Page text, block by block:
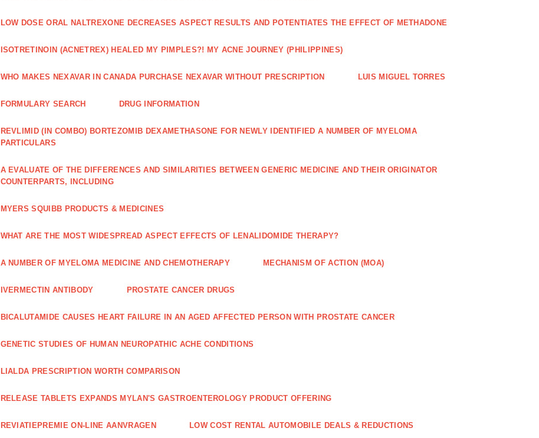
LOW DOSE ORAL NALTREXONE DECREASES ASPECT RESULTS AND POTENTIATES THE EFFECT OF METHADONE
ISOTRETINOIN (ACNETREX) HEALED MY PIMPLES?! MY ACNE JOURNEY (PHILIPPINES)
WHO MAKES NEXAVAR IN CANADA PURCHASE NEXAVAR WITHOUT PRESCRIPTION LUIS MIGUEL TORRES
FORMULARY SEARCH DRUG INFORMATION
REVLIMID (IN COMBO) BORTEZOMIB DEXAMETHASONE FOR NEWLY IDENTIFIED A NUMBER OF MYELOMA
PARTICULARS
A EVALUATE OF THE DIFFERENCES AND SIMILARITIES BETWEEN GENERIC MEDICINE AND THEIR ORIGINATOR
COUNTERPARTS, INCLUDING
MYERS SQUIBB PRODUCTS & MEDICINES
WHAT ARE THE MOST WIDESPREAD ASPECT EFFECTS OF LENALIDOMIDE THERAPY?
A NUMBER OF MYELOMA MEDICINE AND CHEMOTHERAPY MECHANISM OF ACTION (MOA)
IVERMECTIN ANTIBODY PROSTATE CANCER DRUGS
BICALUTAMIDE CAUSES HEART FAILURE IN AN AGED AFFECTED PERSON WITH PROSTATE CANCER
GENETIC STUDIES OF HUMAN NEUROPATHIC ACHE CONDITIONS
LIALDA PRESCRIPTION WORTH COMPARISON
RELEASE TABLETS EXPANDS MYLAN'S GASTROENTEROLOGY PRODUCT OFFERING
REVIATIEPREMIE ON-LINE AANVRAGEN LOW COST RENTAL AUTOMOBILE DEALS & REDUCTIONS